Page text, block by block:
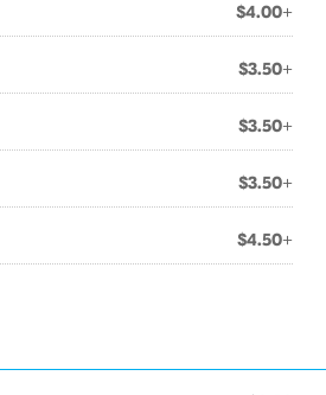
$4.00+
$3.50+
$3.50+
$3.50+
$4.50+